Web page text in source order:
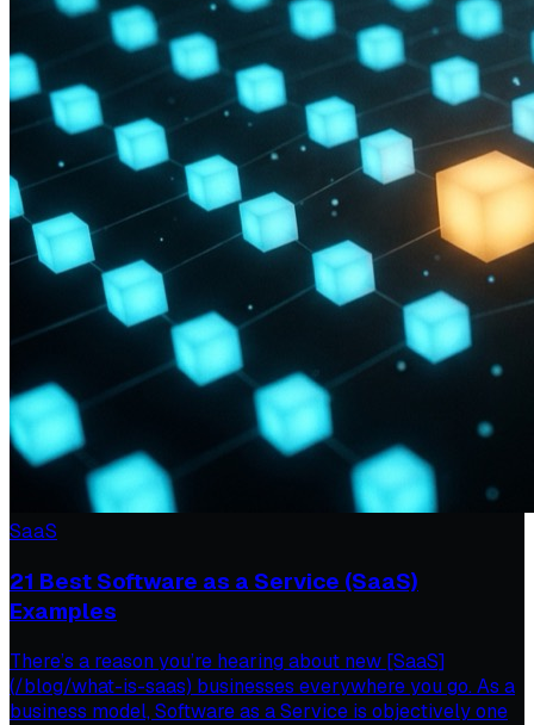
SaaS
21 Best Software as a Service (SaaS)
Examples
There’s a reason you’re hearing about new [SaaS]
(/blog/what-is-saas) businesses everywhere you go. As a
business model, Software as a Service is objectively one